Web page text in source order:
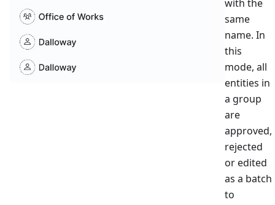
with the
same
name. In
this
mode, all
entities in
a group
are
approved,
rejected
or edited
as a batch
to